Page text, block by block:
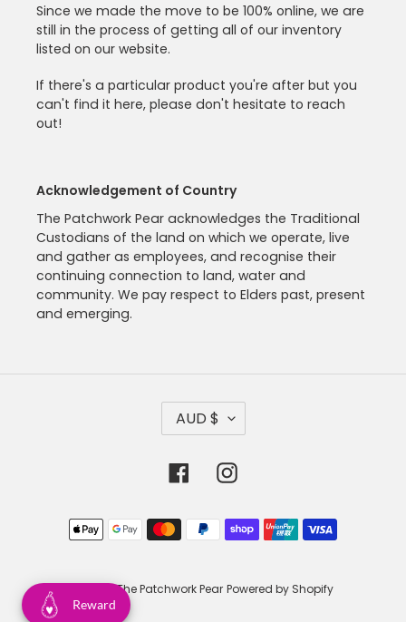
Since we made the move to be 100% online, we are
still in the process of getting all of our inventory
listed on our website.
If there's a particular product you're after but you
can't find it here, please don't hesitate to reach
out!
Acknowledgement of Country
The Patchwork Pear acknowledges the Traditional
Custodians of the land on which we operate, live
and gather as employees, and recognise their
continuing connection to land, water and
community. We pay respect to Elders past, present
and emerging.
C
R
E
Y
AUD $
FacebookInstagram
Payment
methods
© 2026,The Patchwork Pear Powered by Shopify
Reward